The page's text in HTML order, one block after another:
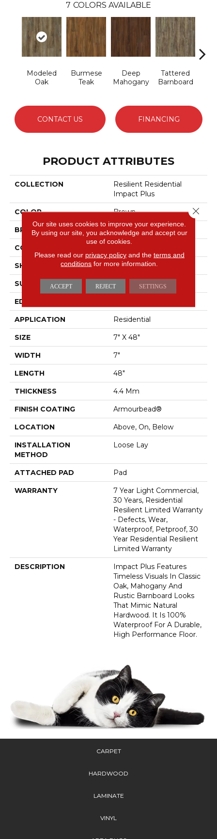
7 COLORS AVAILABLE
Modeled
Oak
Burmese
Teak
Deep
Mahogany
Tattered
Barnboard
CONTACT US FINANCING
PRODUCT ATTRIBUTES
COLLECTION
Resilient Residential
Impact Plus
COLOR Brown
BRAND Shaw Floors
CONSTRUCTION
SHAPE Plank
SURFACE TYPE NPROV
EDGE
APPLICATION Residential
SIZE 7" X 48"
WIDTH 7"
LENGTH 48"
THICKNESS 4.4 Mm
FINISH COATING Armourbead®
LOCATION Above, On, Below
INSTALLATION
METHOD
Loose Lay
ATTACHED PAD Pad
WARRANTY
7 Year Light Commercial,
30 Years, Residential
Resilient Limited Warranty
- Defects, Wear,
Waterproof, Petproof, 30
Year Residential Resilient
Limited Warranty
DESCRIPTION
Impact Plus Features
Timeless Visuals In Classic
Oak, Mahogany And
Rustic Barnboard Looks
That Mimic Natural
Hardwood. It Is 100%
Waterproof For A Durable,
High Performance Floor.
CARPET
HARDWOOD
LAMINATE
VINYL
Our site uses cookies to improve your experience.
By using our site, you acknowledge and accept our
use of cookies.
Please read our privacy policyand the terms and
conditions for more information.
ACCEPT REJECT SETTINGS
Close